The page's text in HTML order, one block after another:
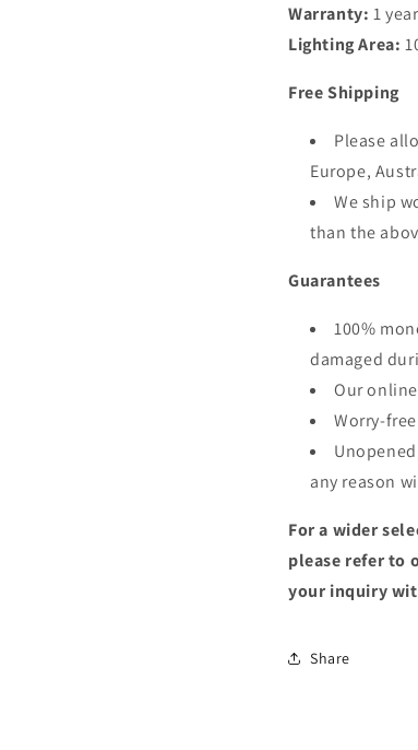
Warranty: 1
Lighting Area:
Free Shipping
Please
Europe,
We ship
than the
Guarantees
100%
damaged
Our
Worry-
any reason
For a wider
please refer to
your inquiry
Share